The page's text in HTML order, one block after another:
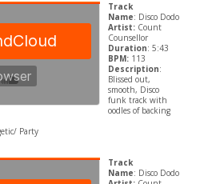
Track
Name: Disco Dodo
Artist:Count
Counsellor
Duration: 5:43
BPM: 113
Description:
Blissed out,
smooth, Disco
funk track with
oodles of backing
Party
Track
Name: Disco Dodo